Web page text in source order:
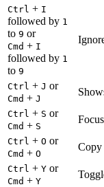
Ctrl + I
followed by 1
to 9 or
Cmd + I
followed by 1
to 9
Ctrl + J or
Cmd + J
Ctrl + S or
Cmd + S
Ctrl + O or
Cmd + O
Copy
Ctrl + Y or
Cmd + Y